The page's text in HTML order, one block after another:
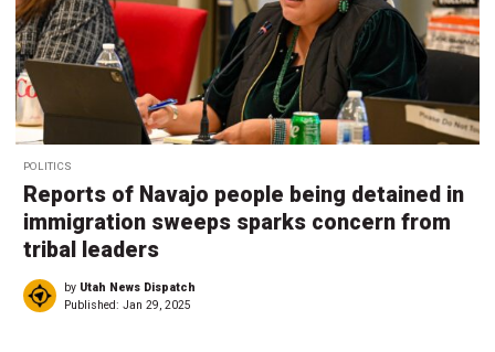
POLITICS
Reports of Navajo people being detained in
immigration sweeps sparks concern from
tribal leaders
by Utah News Dispatch
Published: Jan 29, 2025